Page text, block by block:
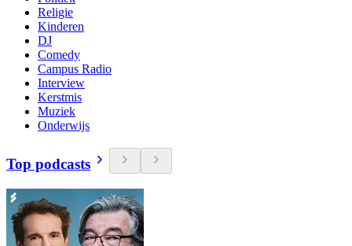
Religie
Kinderen
DJ
Comedy
Campus Radio
Interview
Kerstmis
Muziek
Onderwijs
Top podcasts